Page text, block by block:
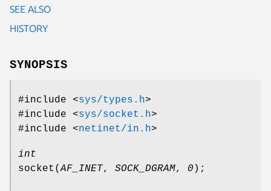
SEE ALSO
HISTORY
SYNOPSIS
#include <sys/types.h>
#include <sys/socket.h>
#include <netinet/in.h>
int
socket (AF_INET, SOCK_DGRAM, 0 );